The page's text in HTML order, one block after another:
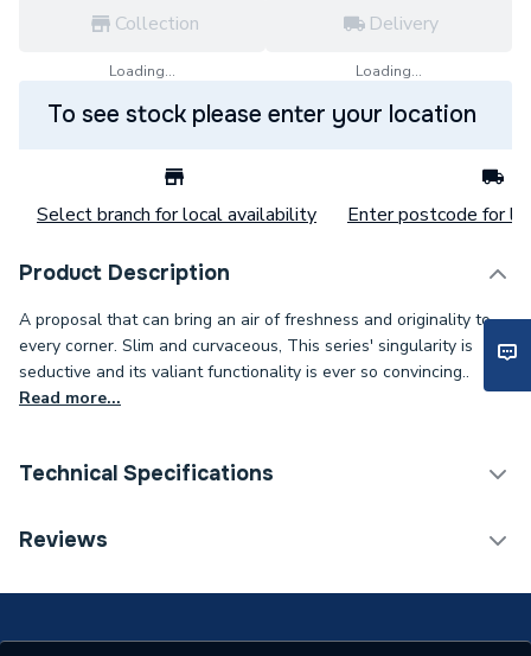
Collection
Loading...
Delivery
Loading...
To see stock please enter your location
Select branch for local availability Enter postcode for
Product Description
A proposal that can bring an air of freshness and originality to
every corner. Slim and curvaceous, This series' singularity is
seductive and its valiant functionality is ever so convincing..
Read more...
Technical Specifications
Category Name
Years Guaranteed
10
Reviews